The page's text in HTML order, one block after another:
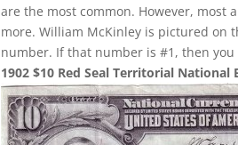
are the most common. However, most
more. William McKinley is pictured on
number. If that number is #1, then
1902 $10 Red Seal Territorial National